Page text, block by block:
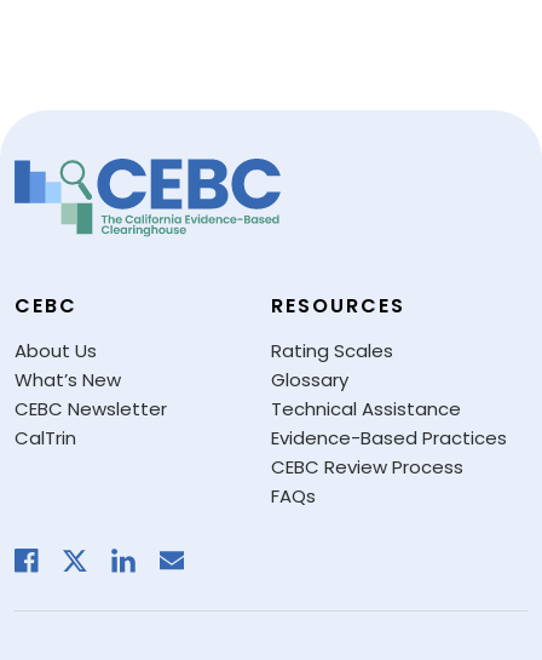
CEBC
About Us
What’s New
CEBC Newsletter
CalTrin
RESOURCES
Rating Scales
Glossary
Technical Assistance
Evidence-Based Practices
CEBC Review Process
FAQs